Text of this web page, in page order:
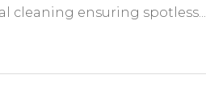
cleaning ensuring spotless...